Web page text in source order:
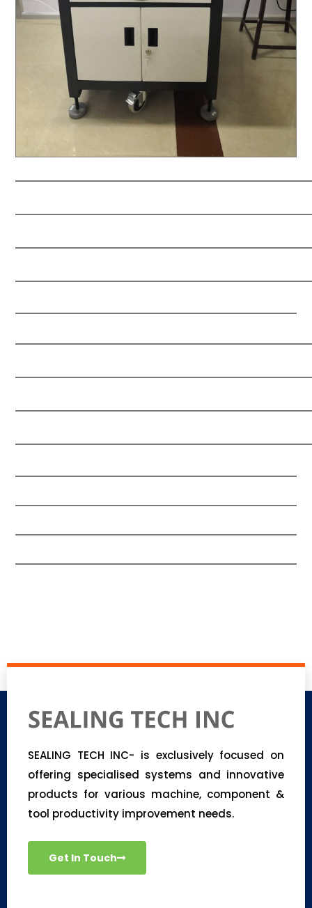
SEALING TECH INC- is exclusively focused on
offering specialised systems and innovative
products for various machine, component &
tool productivity improvement needs.
Get In Touch